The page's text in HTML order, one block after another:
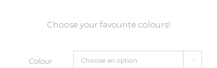
Choose your favourite colours!
Colour 